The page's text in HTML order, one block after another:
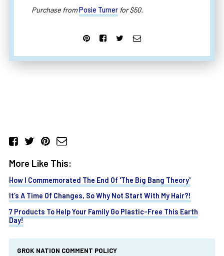
Purchase fromPosie Turner for $50.
More Like This:
How I Commemorated The End Of 'The Big Bang Theory'
It’s A Time Of Changes, So Why Not Start With My Hair?!
7 Products To Help Your Family Go Plastic-Free This Earth
Day!
GROK NATION COMMENT POLICY